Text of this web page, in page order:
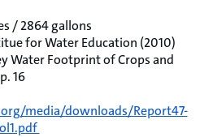
/ 2864 gallons
for Water Education (2010)
Water Footprint of Crops and
16
media/downloads/Report47-